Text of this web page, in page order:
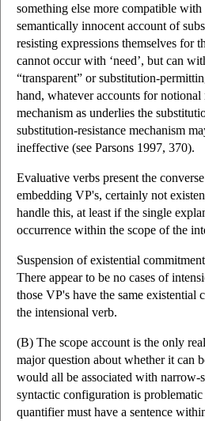
something else more compatible
semantically innocent account of
resisting expressions themselves for
cannot occur with ‘need’, but can
“transparent” or substitution-
hand, whatever accounts for
mechanism as underlies the
substitution-resistance mechanism
ineffective (see Parsons 1997, 370).
Evaluative verbs present the
embedding VP's, certainly not
handle this, at least if the single
occurrence within the scope of the
Suspension of existential
There appear to be no cases of
those VP's have the same existential
the intensional verb.
(B) The scope account is the only
major question about whether it can
would all be associated with narrow-
syntactic configuration is
quantifier must have a sentence